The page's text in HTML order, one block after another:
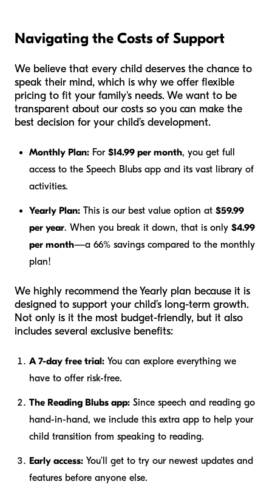
Navigating the Costs of Support
We believe that every child deserves the chance to
speak their mind, which is why we offer flexible
pricing to fit your family's needs. We want to be
transparent about our costs so you can make the
best decision for your child’s development.
Monthly Plan: For $14.99 per month, you get full
access to the Speech Blubs app and its vast library of
activities.
Yearly Plan: This is our best value option at $59.99
per year. When you break it down, that is only $4.99
per month—a 66% savings compared to the monthly
plan!
We highly recommend the Yearly plan because it is
designed to support your child’s long-term growth.
Not only is it the most budget-friendly, but it also
includes several exclusive benefits:
A 7-day free trial: You can explore everything we
have to offer risk-free.
The Reading Blubs app: Since speech and reading go
hand-in-hand, we include this extra app to help your
child transition from speaking to reading.
Early access: You’ll get to try our newest updates and
features before anyone else.